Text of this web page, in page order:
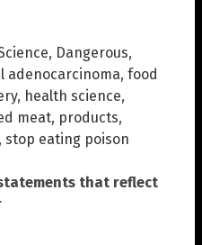
, Dangerous,
adenocarcinoma, food
, health science,
meat, products,
stop eating poison
that reflect